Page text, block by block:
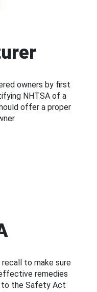
owners by first
NHTSA of a
offer a proper
to make sure
remedies
to the Safety Act